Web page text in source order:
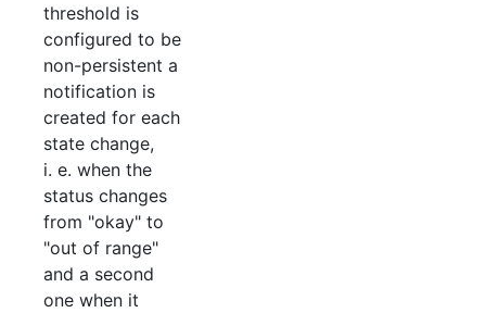
threshold is
configured to be
non-persistent a
notification is
created for each
state change,
i. e. when the
status changes
from "okay" to
"out of range"
and a second
one when it